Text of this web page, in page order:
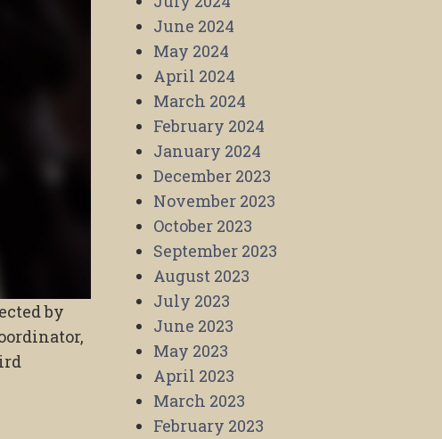
by
June 2024
May 2024
April 2024
March 2024
February 2024
January 2024
December 2023
November 2023
October 2023
September 2023
August 2023
July 2023
June 2023
May 2023
April 2023
March 2023
February 2023